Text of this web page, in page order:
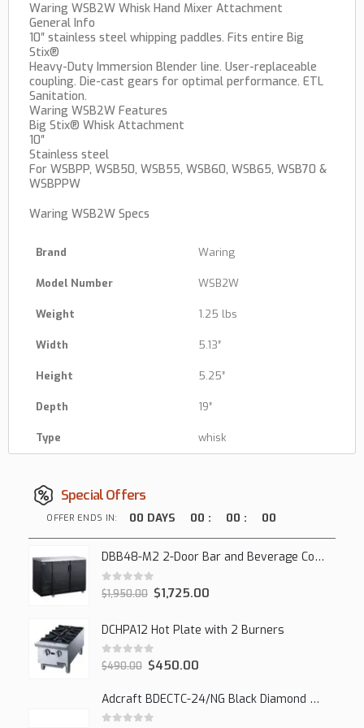
Waring WSB2W Whisk Hand Mixer Attachment
General Info
10″ stainless steel whipping paddles. Fits entire Big
Stix®
Heavy-Duty Immersion Blender line. User-replaceable
coupling. Die-cast gears for optimal performance. ETL
Sanitation.
Waring WSB2W Features
Big Stix® Whisk Attachment
10″
Stainless steel
For WSBPP, WSB50, WSB55, WSB60, WSB65, WSB70 &
WSBPPW
Waring WSB2W Specs
Brand Waring
Model Number WSB2W
Weight 1.25 lbs
Width 5.13″
Height 5.25″
Depth 19″
Type whisk
Special Offers
OFFER ENDS IN: 00 DAYS 00 : 00 : 00
DBB48-M2 2-Door Bar and Beverage Cooler (Solid Doors)
0out of 5
$1,950.00 $1,725.00
DCHPA12 Hot Plate with 2 Burners
0 out of 5
$490.00 $450.00
Adcraft BDECTC-24/NG Black Diamond 24" Countertop Gas Charbroiler, (2) Burner